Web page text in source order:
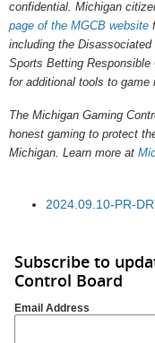
confidential. Michigan
page of the MGCB website
including the
Sports Betting
for additional tools to game
The Michigan Gaming
honest gaming to protect
Michigan. Learn more at
2024.09.10-PR-
Subscribe to
Control Board
Email Address